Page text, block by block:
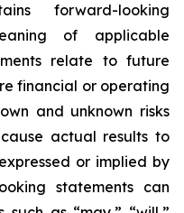
forward-looking
of applicable
relate to future
financial or operating
and unknown risks
actual results to
or implied by
statements can